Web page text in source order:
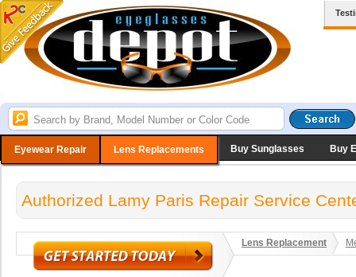
Eyewear Repair Lens Replacements Buy Sunglasses Buy
Authorized Lamy Paris Repair Service
Lens Replacement